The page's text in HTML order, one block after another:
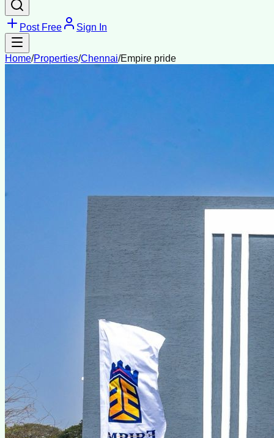
Post Free Sign In
Home/Properties/Chennai/Empire pride